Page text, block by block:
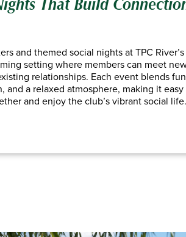
and themed social nights at TPC
setting where members can meet
relationships. Each event blends
and a relaxed atmosphere, making it
and enjoy the club’s vibrant social life.